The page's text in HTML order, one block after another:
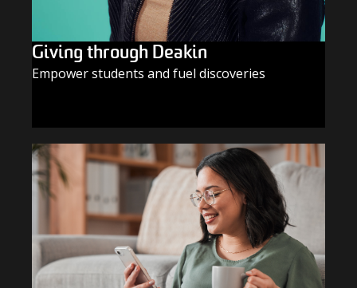
Giving through Deakin
Empower students and fuel discoveries